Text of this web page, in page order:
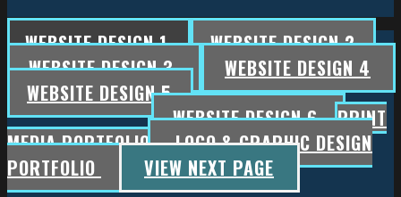
WEBSITE DESIGN 1
WEBSITE DESIGN 2
WEBSITE DESIGN 3
WEBSITE DESIGN 4
WEBSITE DESIGN 5
WEBSITE DESIGN 6 PRINT
MEDIA PORTFOLIO
LOGO & GRAPHIC DESIGN
PORTFOLIO
VIEW NEXT PAGE